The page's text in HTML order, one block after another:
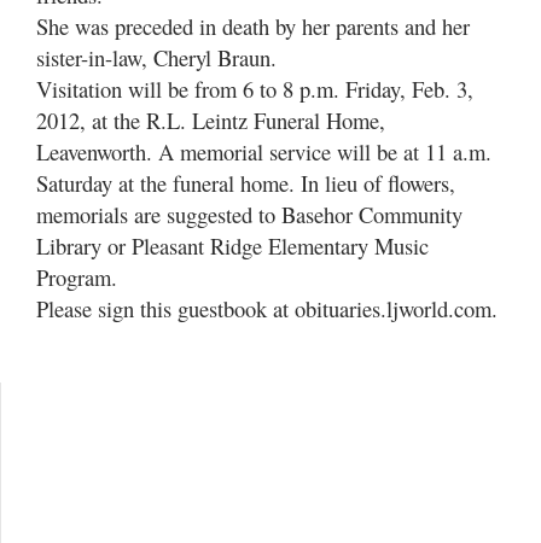
She was preceded in death by her parents and her
sister-in-law, Cheryl Braun.
Visitation will be from 6 to 8 p.m. Friday, Feb. 3,
2012, at the R.L. Leintz Funeral Home,
Leavenworth. A memorial service will be at 11 a.m.
Saturday at the funeral home. In lieu of flowers,
memorials are suggested to Basehor Community
Library or Pleasant Ridge Elementary Music
Program.
Please sign this guestbook at obituaries.ljworld.com.